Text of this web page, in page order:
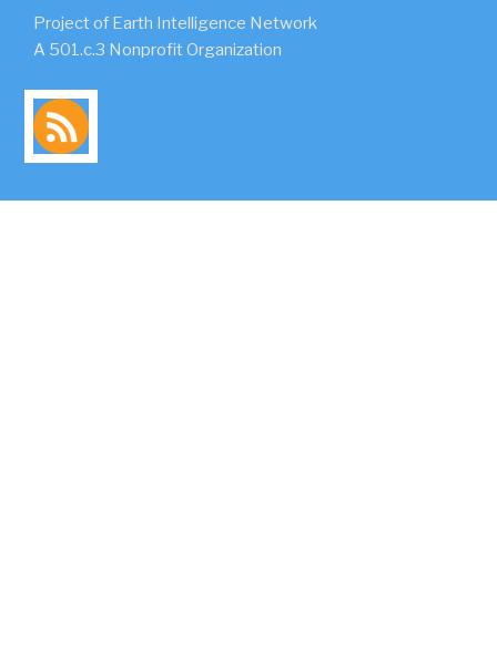
Project of Earth Intelligence Network
A 501.c.3 Nonprofit Organization